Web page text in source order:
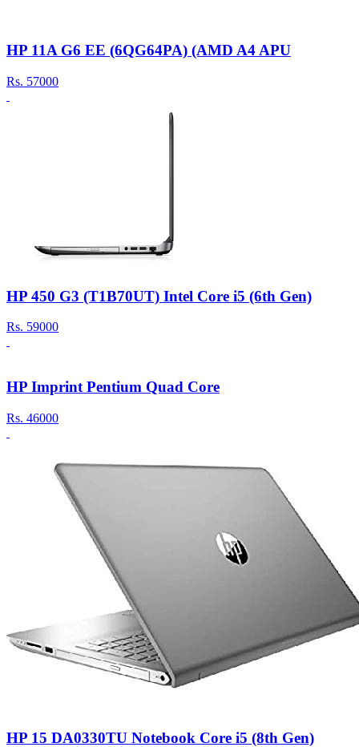
HP 11A G6 EE (6QG64PA) (AMD A4 APU
Rs. 57000
HP 450 G3 (T1B70UT) Intel Core i5 (6th Gen)
Rs. 59000
HP Imprint Pentium Quad Core
Rs. 46000
HP 15 DA0330TU Notebook Core i5 (8th Gen)